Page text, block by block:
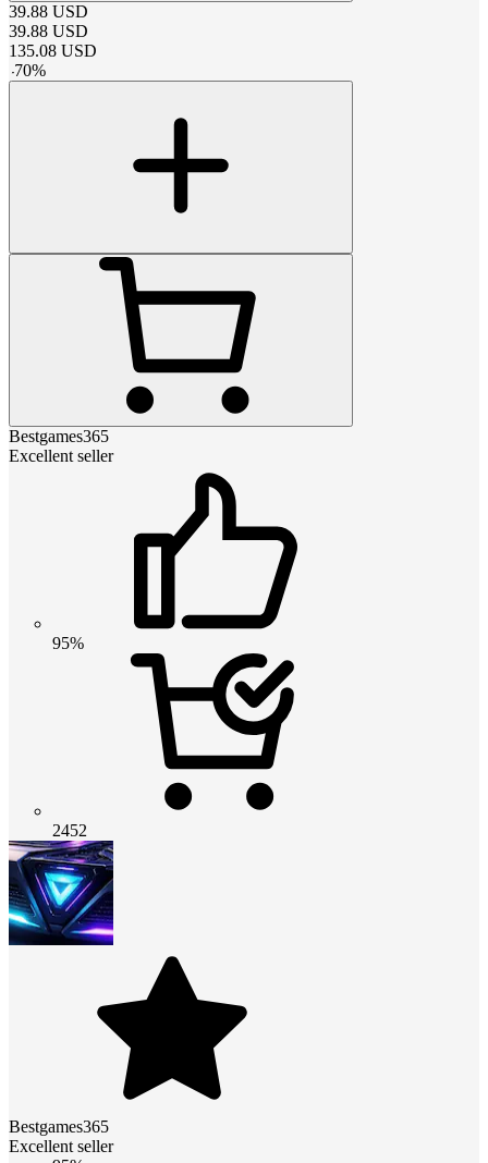
39.88 USD
39.88 USD
135.08 USD
-70%
Bestgames365
Excellent seller
95%
2452
Bestgames365
Excellent seller